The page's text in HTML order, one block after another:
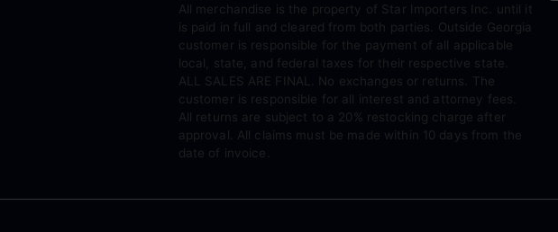
All merchandise is the property of Star Importers Inc. until it
is paid in full and cleared from both parties. Outside Georgia
customer is responsible for the payment of all applicable
local, state, and federal taxes for their respective state.
ALL SALES ARE FINAL. No exchanges or returns. The
customer is responsible for all interest and attorney fees.
All returns are subject to a 20% restocking charge after
approval. All claims must be made within 10 days from the
date of invoice.